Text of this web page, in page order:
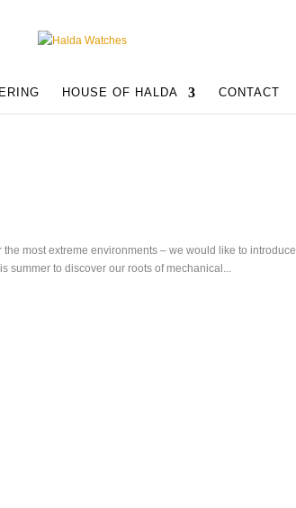
HOUSE OF HALDA CONTACT
most extreme environments – we would like to introduce
summer to discover our roots of mechanical...